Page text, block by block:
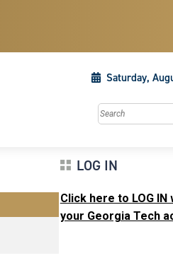
Saturday,
Search this site
LOG IN
Click here to LOG IN
your Georgia Tech